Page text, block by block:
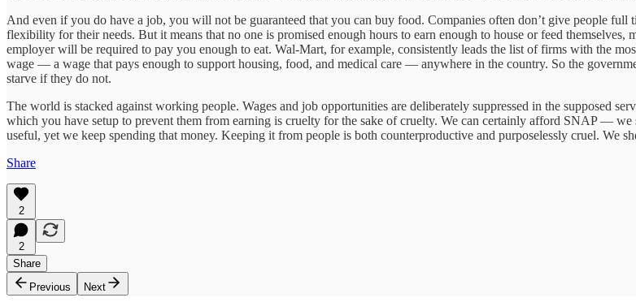
And even if you do have a job, you will not be guaranteed that you can buy food. Companies often don’t give people full
flexibility for their needs. But it means that no one is promised enough hours to earn enough to house or feed
employer will be required to pay you enough to eat. Wal-Mart, for example, consistently leads the list of firms with the
wage — a wage that pays enough to support housing, food, and medical care — anywhere in the country. So the
starve if they do not.
The world is stacked against working people. Wages and job opportunities are deliberately suppressed in the supposed
which you have setup to prevent them from earning is cruelty for the sake of cruelty. We can certainly afford SNAP —
useful, yet we keep spending that money. Keeping it from people is both counterproductive and purposelessly cruel. We
Share
2
2
Share
Previous
Next